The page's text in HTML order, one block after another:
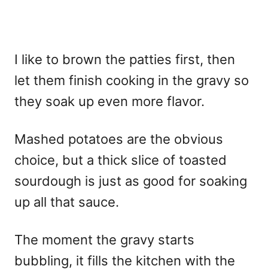
I like to brown the patties first, then
let them finish cooking in the gravy so
they soak up even more flavor.
Mashed potatoes are the obvious
choice, but a thick slice of toasted
sourdough is just as good for soaking
up all that sauce.
The moment the gravy starts
bubbling, it fills the kitchen with the